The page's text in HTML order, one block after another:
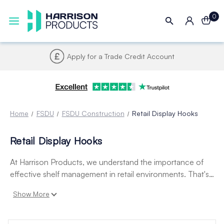
0
Apply for a Trade Credit Account
Home FSDU FSDU Construction Retail Display Hooks
Retail Display Hooks
At Harrison Products, we understand the importance of
effective shelf management in retail environments. That's
help you optimize your product displays. Our selection
various sizes and styles to meet your needs.
Show More